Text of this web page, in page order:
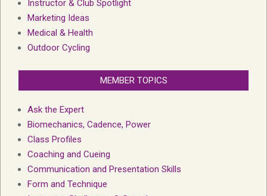
Instructor & Club Spotlight
Marketing Ideas
Medical & Health
Outdoor Cycling
MEMBER TOPICS
Ask the Expert
Biomechanics, Cadence, Power
Class Profiles
Coaching and Cueing
Communication and Presentation Skills
Form and Technique